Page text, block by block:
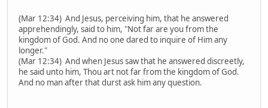
(Mar 12:34) And Jesus, perceiving him, that he answered
apprehendingly, said to him, "Not far are you from the
kingdom of God. And no one dared to inquire of Him any
longer."
(Mar 12:34) And when Jesus saw that he answered discreetly,
he said unto him, Thou art not far from the kingdom of God.
And no man after that durst ask him any question.